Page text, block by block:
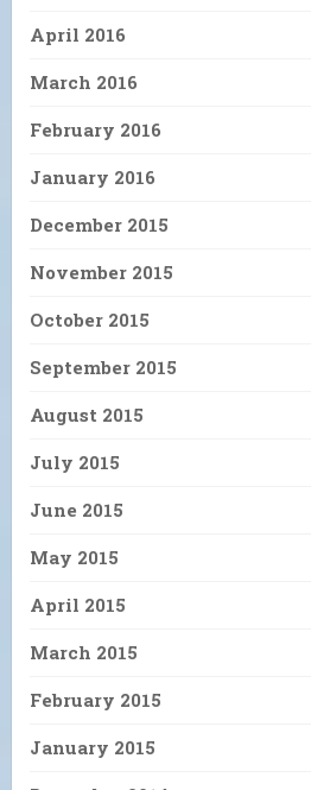
April 2016
March 2016
February 2016
January 2016
December 2015
November 2015
October 2015
September 2015
August 2015
July 2015
June 2015
May 2015
April 2015
March 2015
February 2015
January 2015